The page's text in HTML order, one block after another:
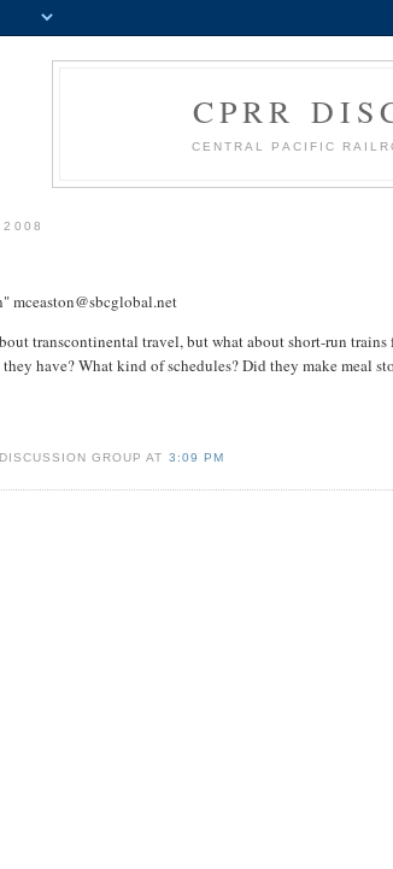
CPRR
CENTRAL PACIFIC
2008
mceaston@sbcglobal.net
transcontinental travel, but what about short-run trains
have? What kind of schedules? Did they make meal
GROUP AT 3:09 PM